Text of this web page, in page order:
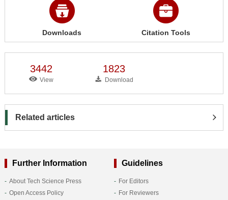
Downloads Citation Tools
3442
View
1823
Download
Related articles
Further Information
About Tech Science Press
Open Access Policy
Guidelines
For Editors
For Reviewers